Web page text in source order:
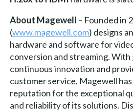
About Magewell – Founded in
(www.magewell.com) designs
hardware and software for
conversion and streaming.
continuous innovation and
customer service, Magewell
reputation for the exceptional
and reliability of its solutions.